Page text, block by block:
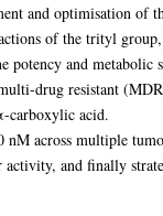
and optimisation
of the trityl
and
drug resistant
carboxylic acid.
across multiple
and finally